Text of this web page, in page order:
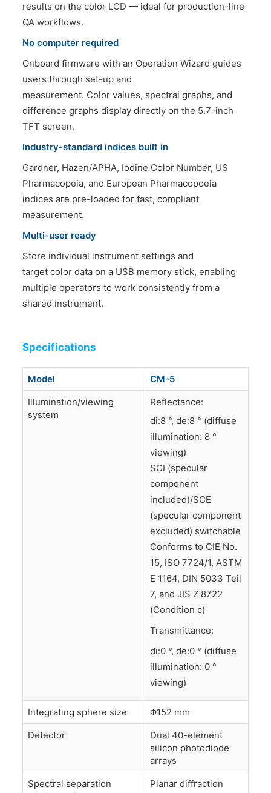
results on the color LCD — ideal for production-line
QA workflows.
No computer required
Onboard firmware with an Operation Wizard guides
users through set-up and
measurement. Color values, spectral graphs, and
difference graphs display directly on the 5.7-inch
TFT screen.
Industry-standard indices built in
Gardner, Hazen/APHA, Iodine Color Number, US
Pharmacopeia, and European Pharmacopoeia
indices are pre-loaded for fast, compliant
measurement.
Multi-user ready
Store individual instrument settings and
target color data on a USB memory stick, enabling
multiple operators to work consistently from a
shared instrument.
Specifications
Model
CM-5
Illumination/viewing
system
Reflectance:
di:8 °, de:8 ° (diffuse
illumination: 8 °
viewing)
SCI (specular
component
included)/SCE
(specular component
excluded) switchable
Conforms to CIE No.
15, ISO 7724/1, ASTM
E 1164, DIN 5033 Teil
7, and JIS Z 8722
(Condition c)
Transmittance:
di:0 °, de:0 ° (diffuse
illumination: 0 °
viewing)
Integrating sphere size
Φ152 mm
Detector
Dual 40-element
silicon photodiode
arrays
Spectral separation
Planar diffraction